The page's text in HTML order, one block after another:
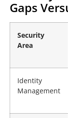
Gaps
Security
Area
Identity
Management